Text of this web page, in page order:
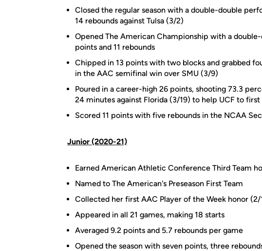
Closed the regular season with a double-double
14 rebounds against Tulsa (3/2)
Opened The American Championship with a
points and 11 rebounds
Chipped in 13 points with two blocks and grabbed
in the AAC semifinal win over SMU (3/9)
Poured in a career-high 26 points, shooting 73.3
24 minutes against Florida (3/19) to help UCF to
Scored 11 points with five rebounds in the NCAA
Junior (2020-21)
Earned American Athletic Conference Third Team
Named to The American's Preseason First Team
Collected her first AAC Player of the Week honor (2/
Appeared in all 21 games, making 18 starts
Averaged 9.2 points and 5.7 rebounds per game
Opened the season with seven points, three